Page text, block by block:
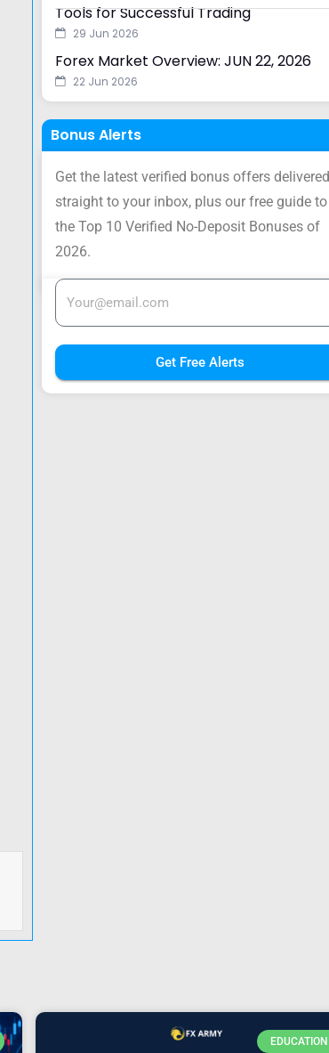
Tools for Successful Trading
29 Jun 2026
Forex Market Overview: JUN 22, 2026
22 Jun 2026
Bonus Alerts
Get the latest verified bonus offers delivered
straight to your inbox, plus our free guide to
the Top 10 Verified No-Deposit Bonuses of
2026.
Get Free Alerts
EDUCATION